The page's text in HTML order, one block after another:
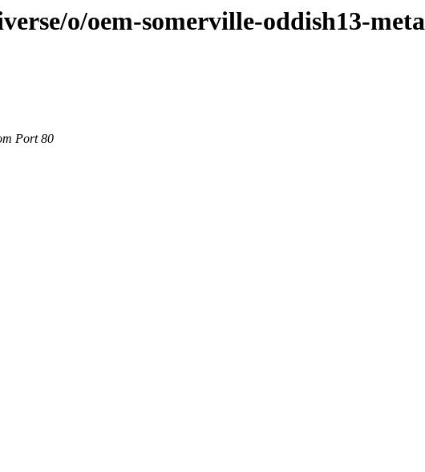
o/oem-somerville-oddish13-meta
Port 80